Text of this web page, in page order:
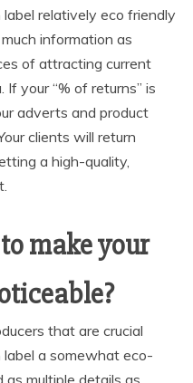
relatively eco friendly
information as
of attracting current
your “% of returns” is
adverts and product
clients will return
a high-quality,
make your
that are crucial
a somewhat eco-
as multiple details as